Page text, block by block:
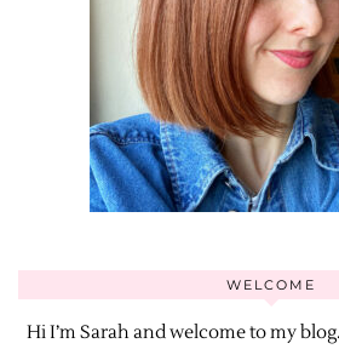
WELCOME
Hi I’m Sarah and welcome to my